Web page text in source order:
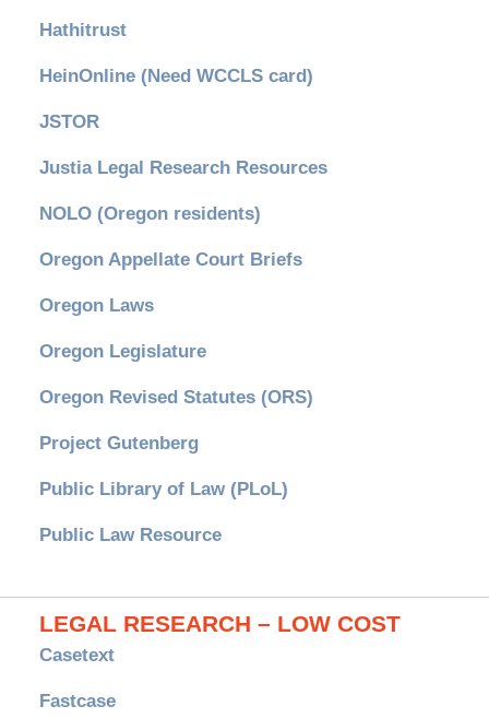
Hathitrust
HeinOnline (Need WCCLS card)
JSTOR
Justia Legal Research Resources
NOLO (Oregon residents)
Oregon Appellate Court Briefs
Oregon Laws
Oregon Legislature
Oregon Revised Statutes (ORS)
Project Gutenberg
Public Library of Law (PLoL)
Public Law Resource
LEGAL RESEARCH – LOW COST
Casetext
Fastcase